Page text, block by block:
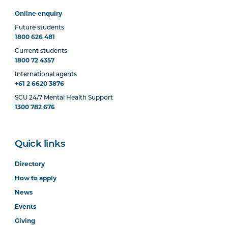
Online enquiry
Future students
1800 626 481
Current students
1800 72 4357
International agents
+61 2 6620 3876
SCU 24/7 Mental Health Support
1300 782 676
Quick links
Directory
How to apply
News
Events
Giving